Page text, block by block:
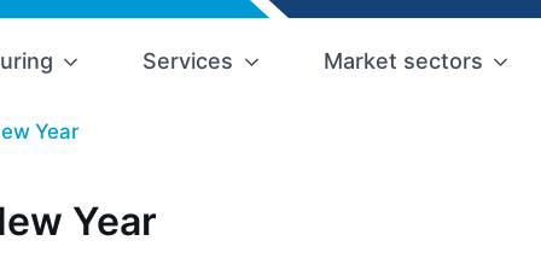
Services Market sectors
Year
Year